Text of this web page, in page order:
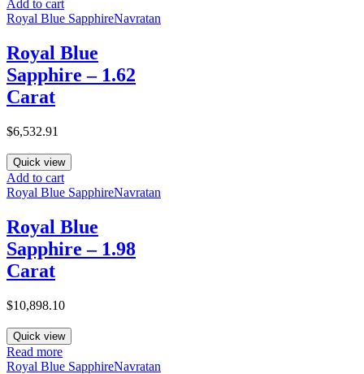
Add to cart
Royal Blue SapphireNavratan
Royal Blue
Sapphire – 1.62
Carat
$6,532.91
Quick view
Add to cart
Royal Blue SapphireNavratan
Royal Blue
Sapphire – 1.98
Carat
$10,898.10
Quick view
Read more
Royal Blue SapphireNavratan